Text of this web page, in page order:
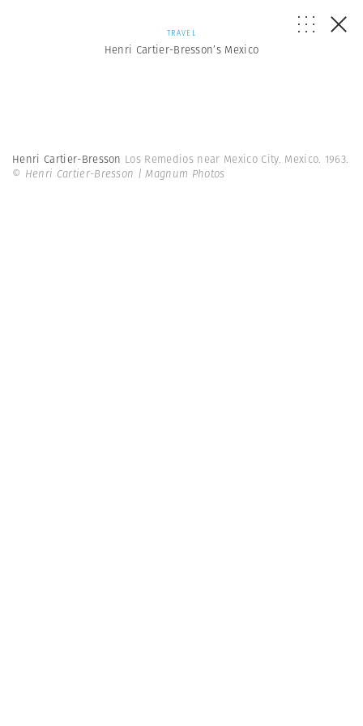
TRAVEL
Henri Cartier-Bresson’s Mexico
Henri Cartier-Bresson Los Remedios near Mexico City. Mexico. 1963.
© Henri Cartier-Bresson | Magnum Photos